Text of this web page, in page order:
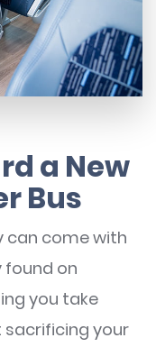
a New
Bus
can come with
on
you take
your